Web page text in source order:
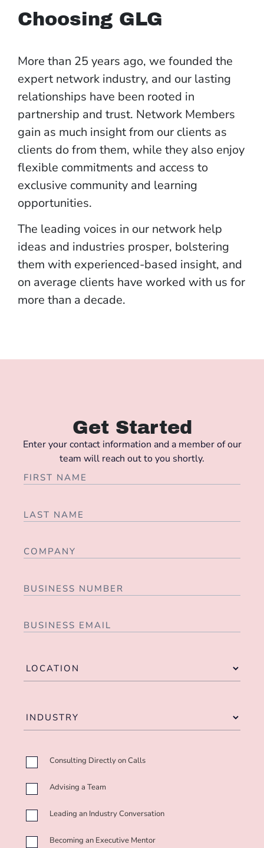
Choosing GLG
More than 25 years ago, we founded the
expert network industry, and our lasting
relationships have been rooted in
partnership and trust. Network Members
gain as much insight from our clients as
clients do from them, while they also enjoy
flexible commitments and access to
exclusive community and learning
opportunities.
The leading voices in our network help
ideas and industries prosper, bolstering
them with experienced-based insight, and
on average clients have worked with us for
more than a decade.
Get Started
Enter your contact information and a member of our
team will reach out to you shortly.
Consulting Directly on Calls
Advising a Team
Leading an Industry Conversation
Becoming an Executive Mentor